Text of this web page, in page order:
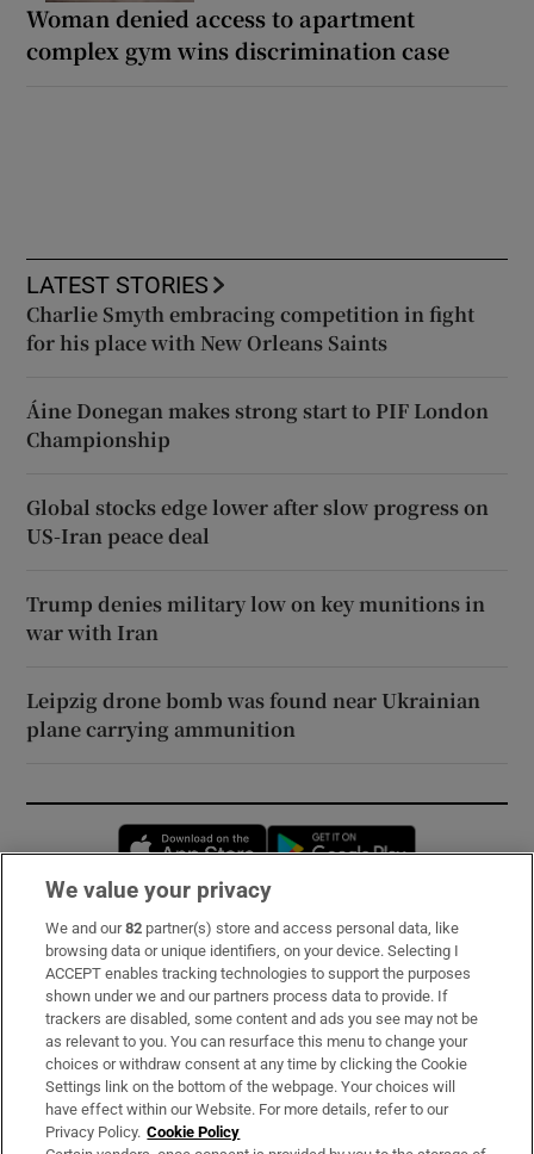
Woman denied access to apartment
complex gym wins discrimination case
LATEST STORIES
Charlie Smyth embracing competition in fight
for his place with New Orleans Saints
Áine Donegan makes strong start to PIF London
Championship
Global stocks edge lower after slow progress on
US-Iran peace deal
Trump denies military low on key munitions in
war with Iran
Leipzig drone bomb was found near Ukrainian
plane carrying ammunition
Opens in new window
Subscribe
Support
About Us
Irish Times Products & Services
We value your privacy
We and our82 partner(s) store and access personal data, like
browsing data or unique identifiers, on your device. Selecting I
ACCEPT enables tracking technologies to support the purposes
shown under we and our partners process data to provide. If
trackers are disabled, some content and ads you see may not be
as relevant to you. You can resurface this menu to change your
choices or withdraw consent at any time by clicking the Cookie
Settings link on the bottom of the webpage. Your choices will
have effect within our Website. For more details, refer to our
Privacy Policy. Cookie Policy